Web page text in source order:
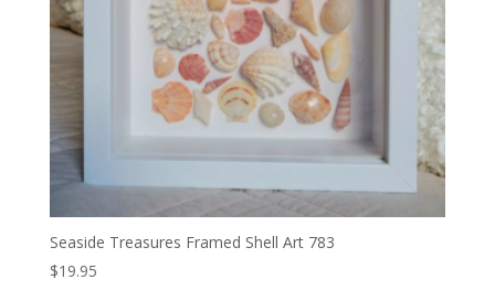
Seaside Treasures Framed Shell Art 783
$19.95